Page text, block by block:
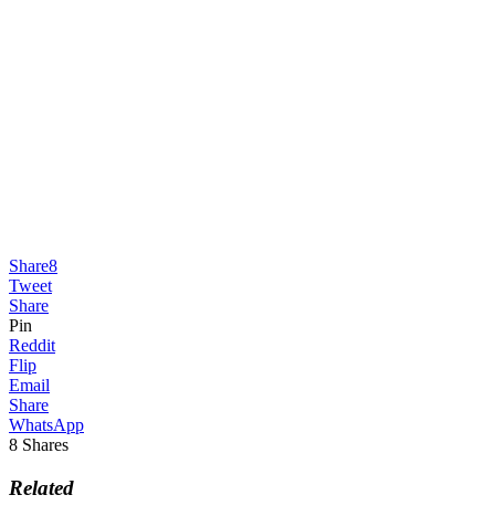
Share8
Tweet
Share
Pin
Reddit
Flip
Email
Share
WhatsApp
8 Shares
Related